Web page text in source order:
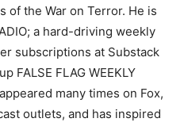
of the War on Terror. He is
a hard-driving weekly
subscriptions at Substack
FALSE FLAG WEEKLY
many times on Fox,
outlets, and has inspired